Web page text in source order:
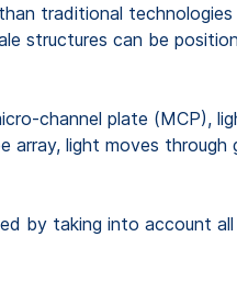
traditional
structures can be
channel plate (MCP),
light moves through
by taking into account